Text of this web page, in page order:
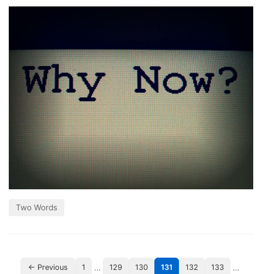
Two Words
← Previous 1 … 129 130 131 132 133 …